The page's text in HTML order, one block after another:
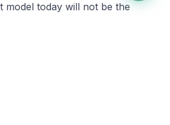
model today will not be the